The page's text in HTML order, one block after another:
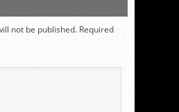
not be published. Required